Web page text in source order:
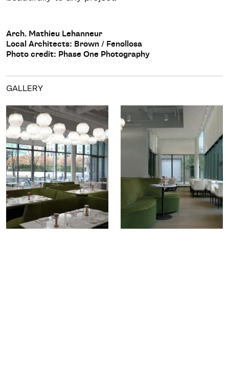
Arch. Mathieu Lehanneur
Local Architects: Brown / Fenollosa
Photo credit: Phase One Photography
GALLERY